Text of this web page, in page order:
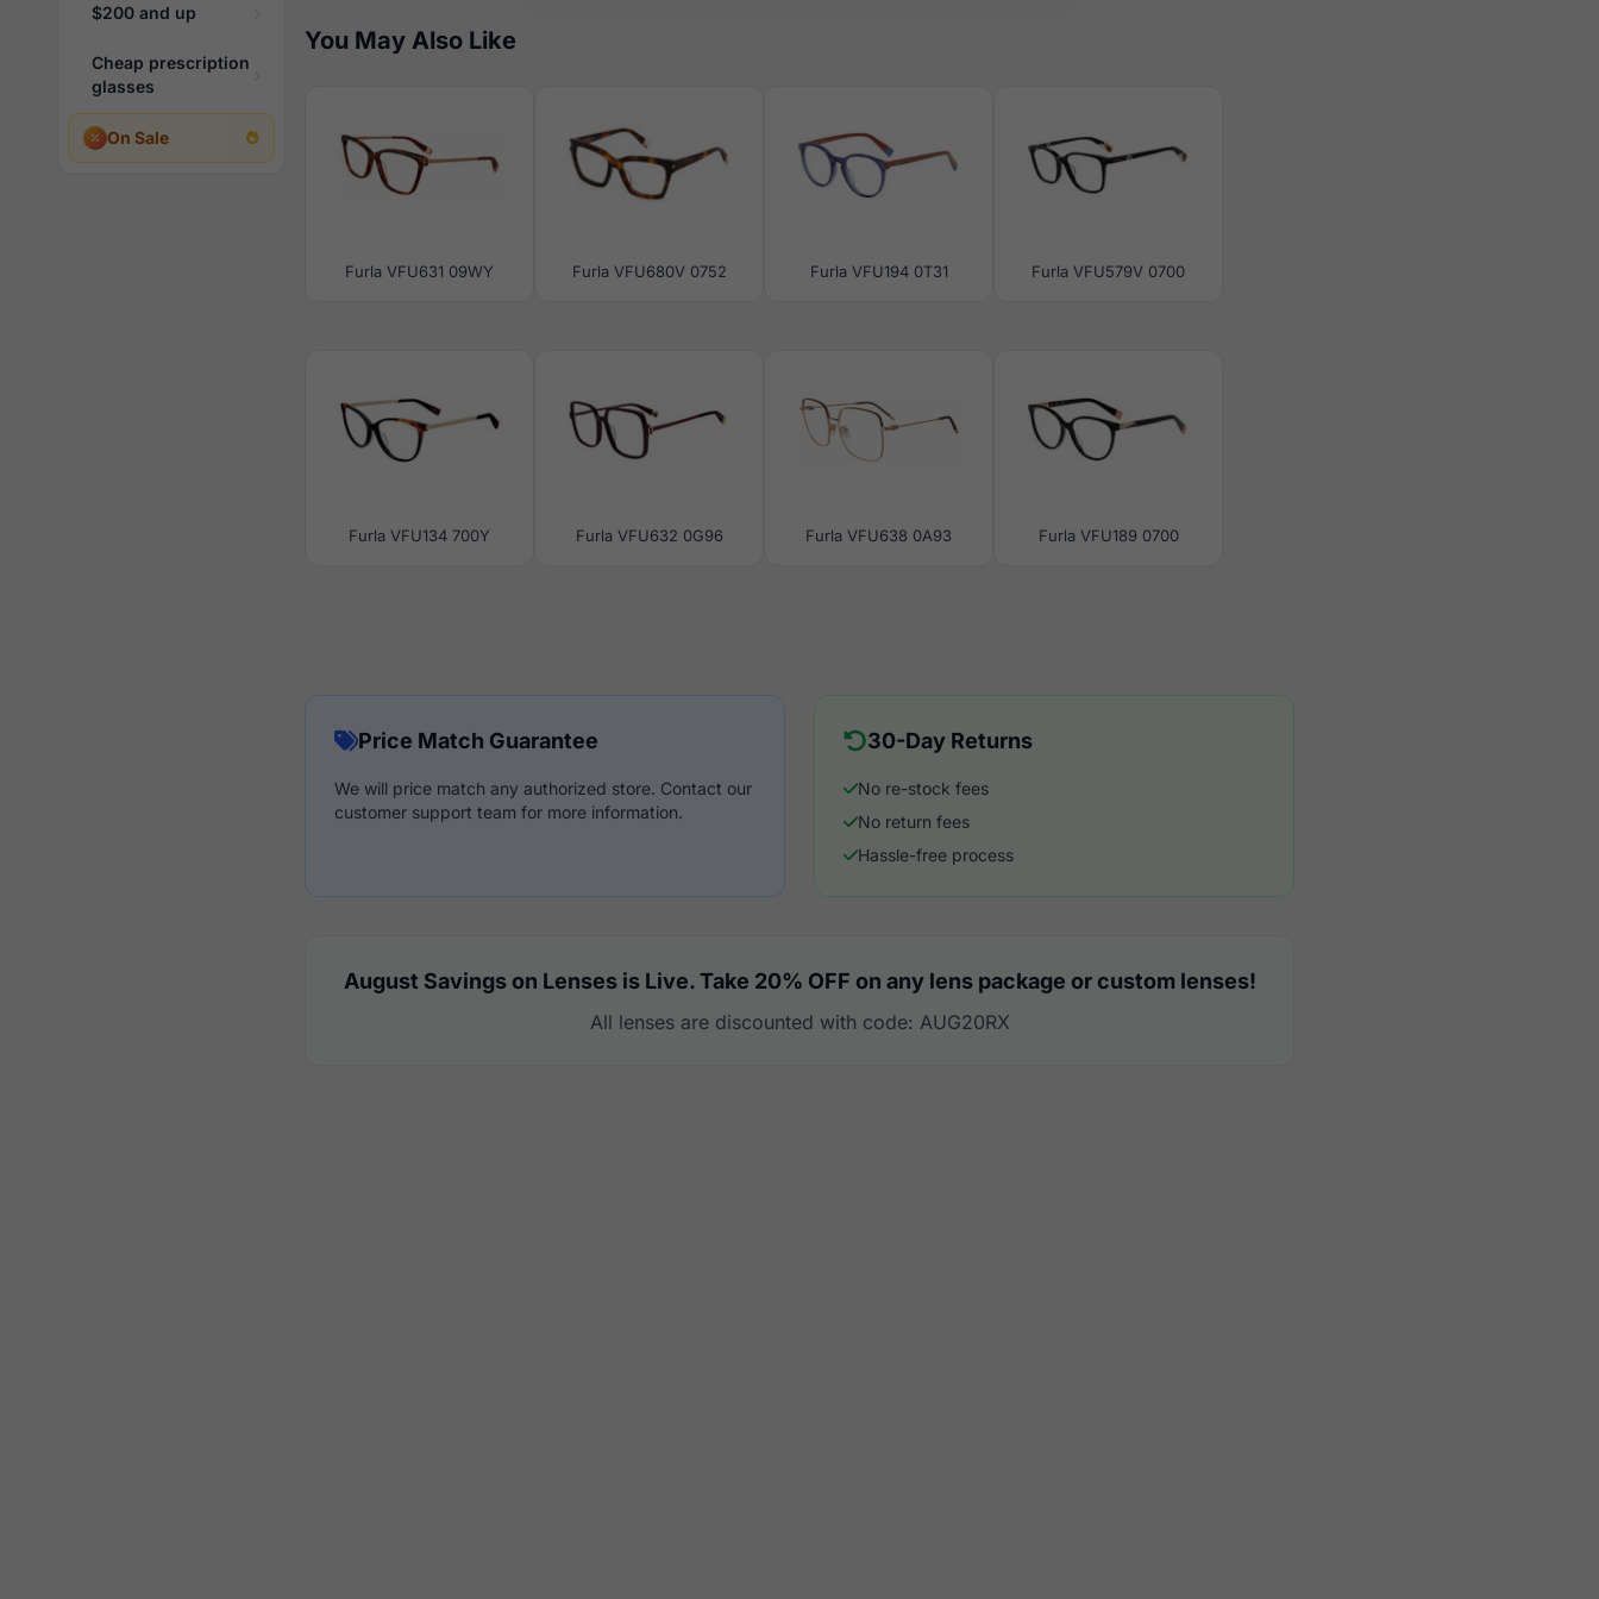
$200 and up
Cheap prescription
glasses
On Sale
You May Also Like
Furla VFU631 09WY Furla VFU680V 0752 Furla VFU194 0T31 Furla VFU579V 0700
Furla VFU134 700Y Furla VFU632 0G96 Furla VFU638 0A93 Furla VFU189 0700
Price Match Guarantee
We will price match any authorized store. Contact our
customer support team for more information.
30-Day Returns
No re-stock fees
No return fees
Hassle-free process
August Savings on Lenses is Live. Take 20% OFF on any lens package or custom lenses!
All lenses are discounted with code: AUG20RX